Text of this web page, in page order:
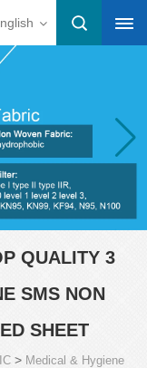
QUALITY 3
SMS NON
SHEET
> Medical & Hygiene